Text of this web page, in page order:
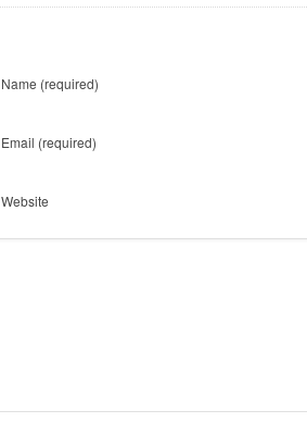
Name (required)
Email (required)
Website